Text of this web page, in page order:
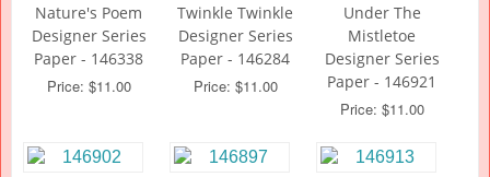
Nature's Poem
Designer Series
Paper - 146338
Price: $11.00
Twinkle Twinkle
Designer Series
Paper - 146284
Price: $11.00
Under The
Mistletoe
Designer Series
Paper - 146921
Price: $11.00